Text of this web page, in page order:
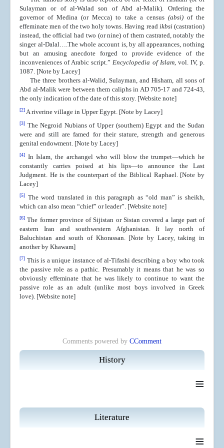
History
≡
Literature
≡
Sulayman or of al-Walad son of Abd al-Malik). Ordering the
governor of Medina (or Mecca) to take a census (absi) of the
effeminate men of the two holy towns. Having read ikbsi(castration)
instead, the official had two (or nine) of them castrated, notably the
singer al-Dalal….The whole account is, by all appearances, nothing
but an amusing anecdote forged to provide evidence of the
inconveniences of Arabic script.”Encyclopedia of Islam, vol. IV, p.
1087. [Note by Lacey]
The three brothers al-Walid, Sulayman, and Hisham, all sons of
Abd al-Malik were between them caliphs in AD 705-17 and 724-43,
the only indication of the date of this story. [Website note]
[2]A riverine village in Upper Egypt. [Note by Lacey]
[3] The Negroid Nubians of Upper (southern) Egypt and the Sudan
were and still are famed for their stature, strength and generous
genital endowment. [Note by Lacey]
[4] In Islam, the archangel who will blow the trumpet—which he
constantly carries poised at his lips—to announce the Last
Judgment. He is the counterpart of the Biblical Raphael. [Note by
Lacey]
[5] The word translated in this paragraph as “old man” is sheikh,
which can also mean “chief” or leader”. [Website note]
[6] The former province of Sijistan or Sistan covered a large part of
eastern Iran and southwestern Afghanistan. It lay north of
Baluchistan and south of Khorassan. [Note by Lacey, taking in
another by Khawam]
[7] This is a unique instance of al-Tifashi describing a boy who took
the passive role as a pathic. Presumably it means that he was so
obviously effeminate that he was likely to continue to want the
passive role as an adult (unlike most boys involved in Greek
love). [Website note]
Comments powered by CComment